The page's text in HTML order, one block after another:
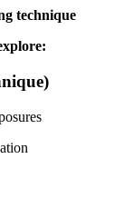
technique